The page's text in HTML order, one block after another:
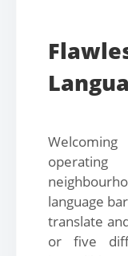
language
translate
or five